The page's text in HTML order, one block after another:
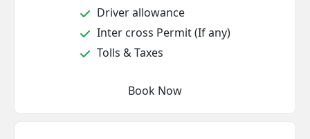
Driver allowance
Inter cross Permit (If any)
Tolls & Taxes
Book Now